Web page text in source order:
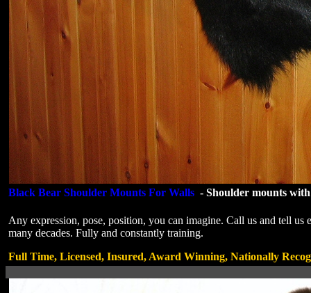
Black Bear Shoulder Mounts For Walls - Shoulder mounts
Any expression, pose, position, you can imagine. Call us and tell
many decades. Fully and constantly training.
Full Time, Licensed, Insured, Award Winning, Nationally